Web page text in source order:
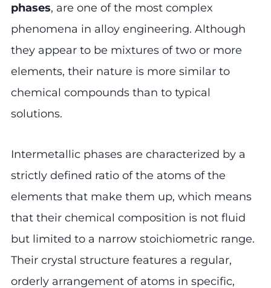
phases, are one of the most complex
phenomena in alloy engineering. Although
they appear to be mixtures of two or more
elements, their nature is more similar to
chemical compounds than to typical
solutions.
Intermetallic phases are characterized by a
strictly defined ratio of the atoms of the
elements that make them up, which means
that their chemical composition is not fluid
but limited to a narrow stoichiometric range.
Their crystal structure features a regular,
orderly arrangement of atoms in specific,